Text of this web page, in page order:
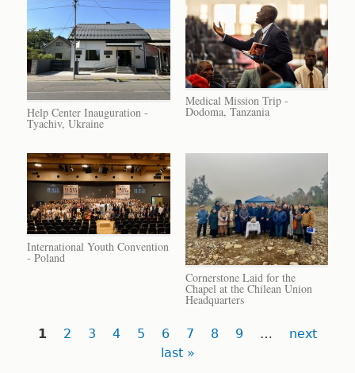
Help Center Inauguration -
Tyachiv, Ukraine
Medical Mission Trip -
Dodoma, Tanzania
International Youth Convention
- Poland
Cornerstone Laid for the
Chapel at the Chilean Union
Headquarters
Pages
1 2 3 4 5 6 7 8 9 …
next
last »